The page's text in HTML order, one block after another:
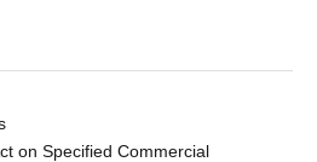
on Specified Commercial